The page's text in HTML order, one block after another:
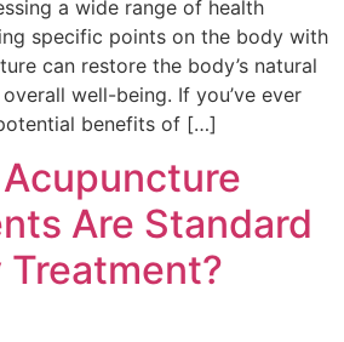
a wide range of health
specific points on the body with
can restore the body’s natural
well-being. If you’ve ever
benefits of […]
Are Standard